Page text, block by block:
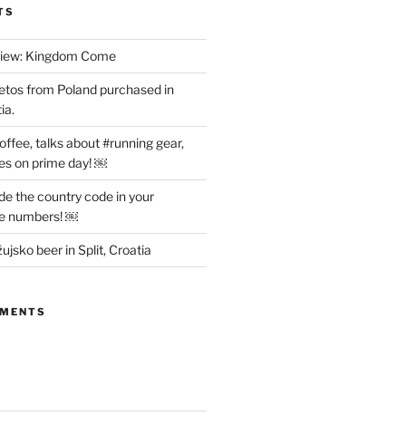
Kingdom Come
from Poland purchased in
talks about #running gear,
on prime day! ￼
the country code in your
numbers! ￼
beer in Split, Croatia